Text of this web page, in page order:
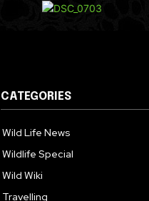
CATEGORIES
Wild Life News
Wildlife Special
Wild Wiki
Travelling